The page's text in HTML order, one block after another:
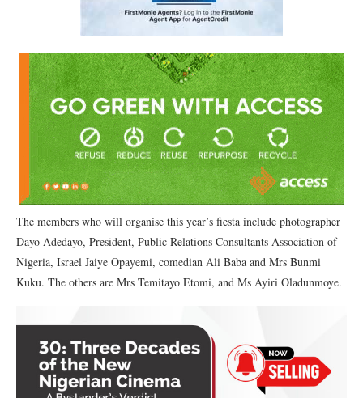
The members who will organise this year’s fiesta include photographer
Dayo Adedayo, President, Public Relations Consultants Association of
Nigeria, Israel Jaiye Opayemi, comedian Ali Baba and Mrs Bunmi
Kuku. The others are Mrs Temitayo Etomi, and Ms Ayiri Oladunmoye.